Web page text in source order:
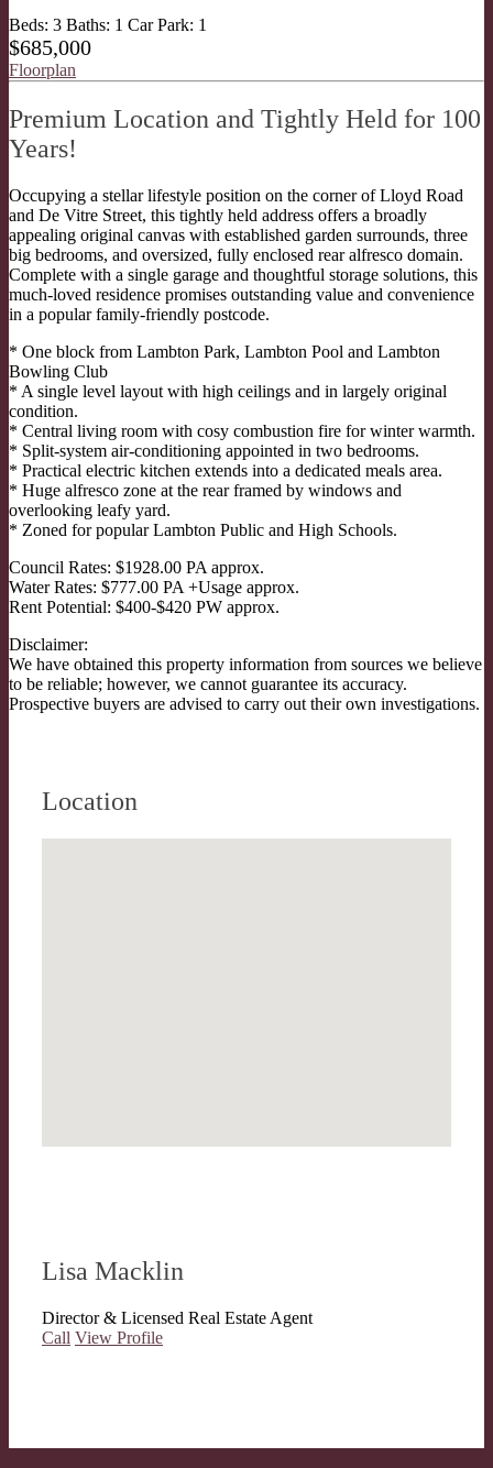
Beds: 3 Baths: 1 Car Park: 1
$685,000
Floorplan
Premium Location and Tightly Held for 100
Years!
Occupying a stellar lifestyle position on the corner of Lloyd Road
and De Vitre Street, this tightly held address offers a broadly
appealing original canvas with established garden surrounds, three
big bedrooms, and oversized, fully enclosed rear alfresco domain.
Complete with a single garage and thoughtful storage solutions, this
much-loved residence promises outstanding value and convenience
in a popular family-friendly postcode.
* One block from Lambton Park, Lambton Pool and Lambton
Bowling Club
* A single level layout with high ceilings and in largely original
condition.
* Central living room with cosy combustion fire for winter warmth.
* Split-system air-conditioning appointed in two bedrooms.
* Practical electric kitchen extends into a dedicated meals area.
* Huge alfresco zone at the rear framed by windows and
overlooking leafy yard.
* Zoned for popular Lambton Public and High Schools.
Council Rates: $1928.00 PA approx.
Water Rates: $777.00 PA +Usage approx.
Rent Potential: $400-$420 PW approx.
Disclaimer:
We have obtained this property information from sources we believe
to be reliable; however, we cannot guarantee its accuracy.
Prospective buyers are advised to carry out their own investigations.
Location
Lisa Macklin
Director & Licensed Real Estate Agent
Call View Profile